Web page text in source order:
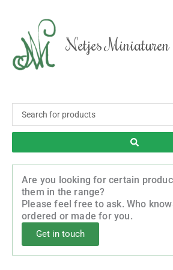
content
Netjes Miniaturen
Search
...
Are you looking for certain
them in the range?
Please feel free to ask. Who
ordered or made for you.
Get in touch